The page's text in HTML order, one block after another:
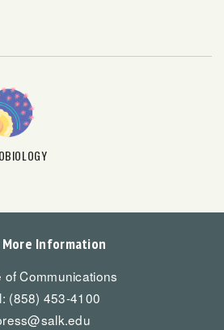
More Information
of Communications
(858) 453-4100